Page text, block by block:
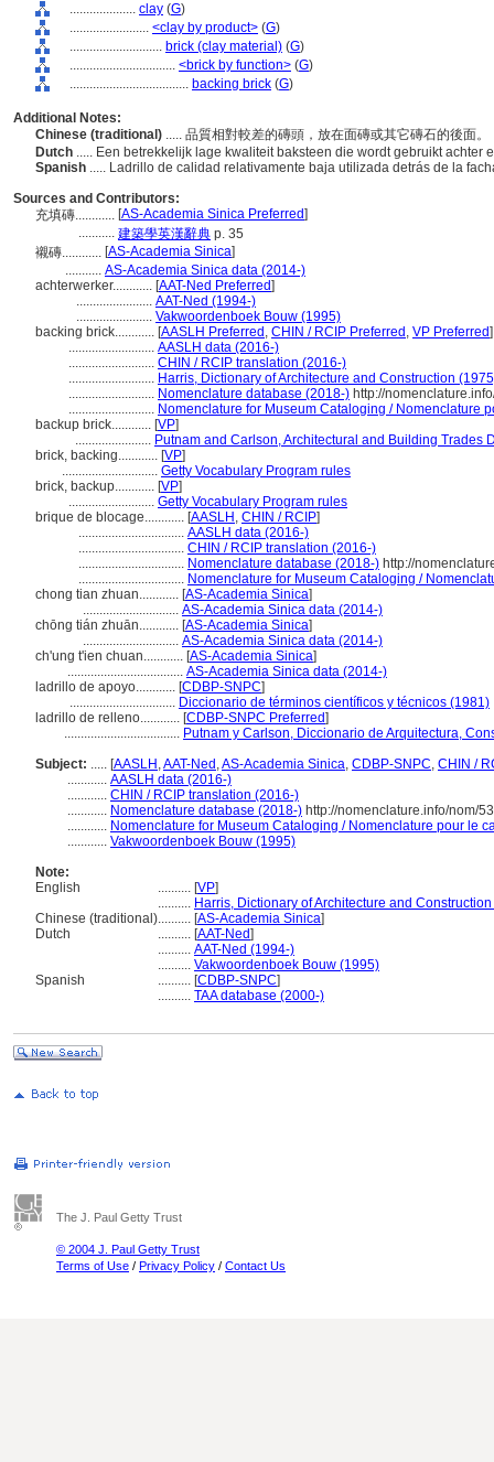
.................... clay (G)
........................ <clay by product> (G)
............................ brick (clay material) (G)
................................ <brick by function> (G)
.................................... backing brick (G)
Additional Notes:
Chinese (traditional) ..... 品質相對較差的磚頭，放在面磚或其它磚石的後面。
Dutch ..... Een betrekkelijk lage kwaliteit baksteen die wordt gebruikt
Spanish ..... Ladrillo de calidad relativamente baja utilizada detrás de la
Sources and Contributors:
充填磚............ [AS-Academia Sinica Preferred]
........... 建築學英漢辭典 p. 35
襯磚............ [AS-Academia Sinica]
........... AS-Academia Sinica data (2014-)
achterwerker............ [AAT-Ned Preferred]
....................... AAT-Ned (1994-)
....................... Vakwoordenboek Bouw (1995)
backing brick............ [AASLH Preferred , CHIN / RCIP Preferred , VP Preferred]
.......................... AASLH data (2016-)
.......................... CHIN / RCIP translation (2016-)
.......................... Harris, Dictionary of Architecture and Construction
.......................... Nomenclature database (2018-) http://
.......................... Nomenclature for Museum Cataloging / Nomenclature
backup brick............ [VP]
....................... Putnam and Carlson, Architectural and Building Trades
brick, backing............ [VP]
............................. Getty Vocabulary Program rules
brick, backup............ [VP]
.......................... Getty Vocabulary Program rules
brique de blocage............ [AASLH , CHIN / RCIP]
................................ AASLH data (2016-)
................................ CHIN / RCIP translation (2016-)
................................ Nomenclature database (2018-) http://
................................ Nomenclature for Museum Cataloging /
chong tian zhuan............ [AS-Academia Sinica]
............................. AS-Academia Sinica data (2014-)
chōng tián zhuān............ [AS-Academia Sinica]
............................. AS-Academia Sinica data (2014-)
ch'ung t'ien chuan............ [AS-Academia Sinica]
................................... AS-Academia Sinica data (2014-)
ladrillo de apoyo............ [CDBP-SNPC]
................................ Diccionario de términos científicos y técnicos (1981)
ladrillo de relleno............ [CDBP-SNPC Preferred]
................................... Putnam y Carlson, Diccionario de Arquitectura,
Subject: ..... [AASLH ,AAT-Ned ,AS-Academia Sinica, CDBP-SNPC, CHIN /
............ AASLH data (2016-)
............ CHIN / RCIP translation (2016-)
............ Nomenclature database (2018-) http://nomenclature.info/nom/
............ Nomenclature for Museum Cataloging / Nomenclature pour le
............ Vakwoordenboek Bouw (1995)
Note:
English
.......... [VP]
.......... Harris, Dictionary of Architecture and
Chinese (traditional).......... [AS-Academia Sinica]
Dutch
.......... [AAT-Ned]
.......... AAT-Ned (1994-)
.......... Vakwoordenboek Bouw (1995)
Spanish
.......... [CDBP-SNPC]
.......... TAA database (2000-)
The J. Paul Getty Trust
© 2004 J. Paul Getty Trust
Terms of Use / Privacy Policy / Contact Us